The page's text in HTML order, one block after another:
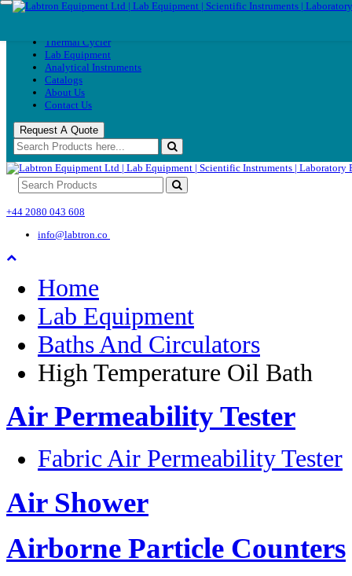
Cycler
Lab
Equipment
Analytical
Instruments
Catalogs
About
Us
Contact
Us
Thermal Cycler
Lab Equipment
Analytical Instruments
Catalogs
About Us
Contact Us
Request A Quote
+44 2080 043 608
info@labtron.co
Home
Lab Equipment
Baths And Circulators
High Temperature Oil Bath
Air Permeability Tester
Fabric Air Permeability Tester
Air Shower
Airborne Particle Counters